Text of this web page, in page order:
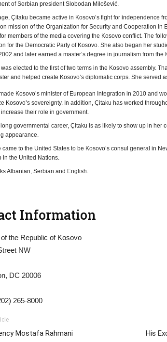
of Serbian president Slobodan Milošević.
Çitaku became active in Kosovo’s fight for independence
mission of the Organization for Security and Cooperation
members of the media covering the Kosovo conflict. The
for the Democratic Party of Kosovo. She also began her
and later earned a master’s degree in journalism from
was elected to the first of two terms in the Kosovo assembly.
and helped create Kosovo’s diplomatic corps. She served
Kosovo’s minister of European Integration in 2010 and
Kosovo’s sovereignty. In addition, Çitaku has worked
their role in government.
governmental career, Çitaku is as likely to show up in her
appearance.
came to the United States to be Kosovo’s consul general in
in the United Nations.
Albanian, Serbian and English.
Information
the Republic of Kosovo
NW
DC 20006
265-8000
Mostafa Rahmani
His